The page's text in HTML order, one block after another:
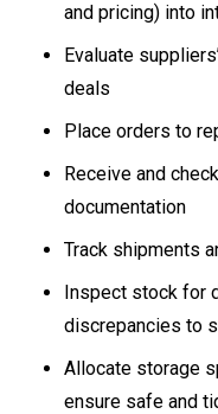
and pricing) into
Evaluate
deals
Place orders to
Receive and
documentation
Track shipments
Inspect stock for
discrepancies to
Allocate storage
ensure safe and